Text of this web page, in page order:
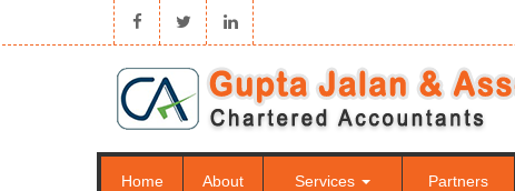
Home About Services Partners